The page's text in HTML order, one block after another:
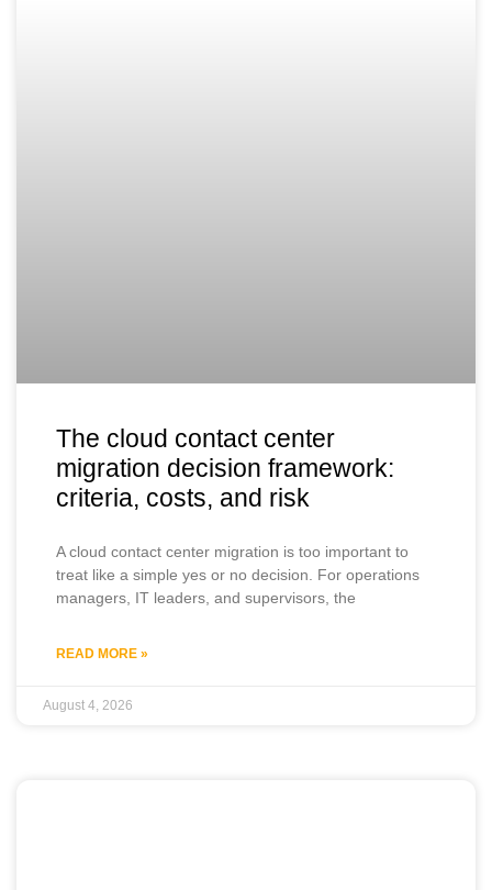
The cloud contact center
migration decision framework:
criteria, costs, and risk
A cloud contact center migration is too important to
treat like a simple yes or no decision. For operations
managers, IT leaders, and supervisors, the
READ MORE »
August 4, 2026